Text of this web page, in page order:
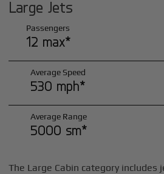
Large Jets
Passengers
12 max*
Average Speed
530 mph*
Average Range
5000 sm*
The Large Cabin category includes